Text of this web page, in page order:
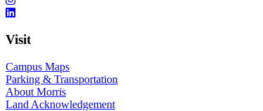
Visit
Campus Maps
Parking & Transportation
About Morris
Land Acknowledgement